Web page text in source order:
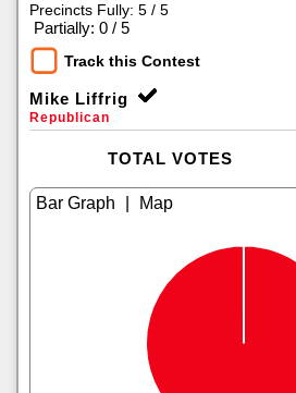
Precincts Fully: 5 / 5
Partially: 0 / 5
Track this Contest
Mike Liffrig
Republican
TOTAL VOTES